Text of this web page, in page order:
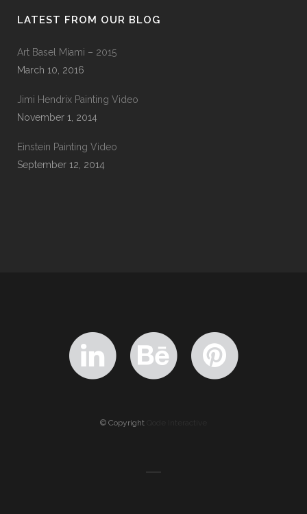
LATEST FROM OUR BLOG
Art Basel Miami – 2015
March 10, 2016
Jimi Hendrix Painting Video
November 1, 2014
Einstein Painting Video
September 12, 2014
© Copyright